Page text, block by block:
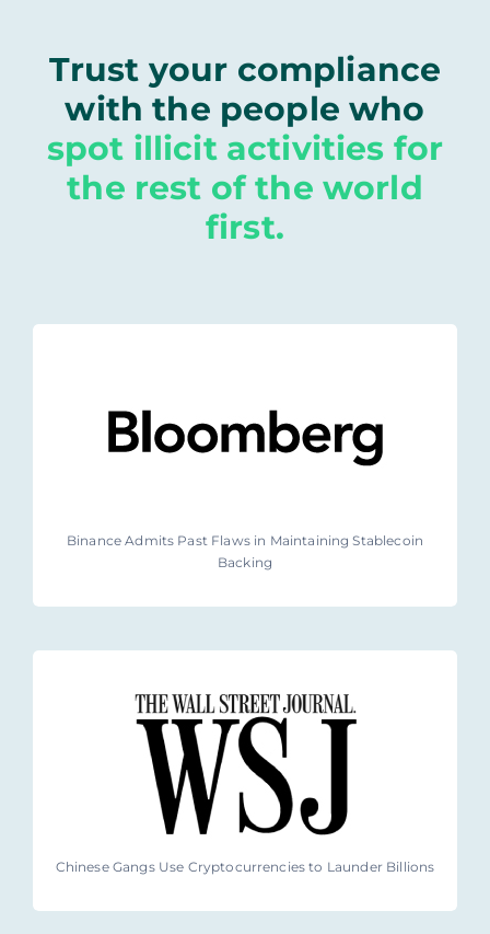
Trust your compliance
with the people who
spot illicit activities for
the rest of the world
first.
Binance Admits Past Flaws in Maintaining Stablecoin
Backing
Chinese Gangs Use Cryptocurrencies to Launder Billions